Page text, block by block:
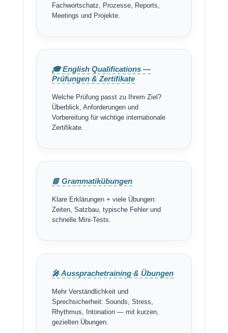
Fachwortschatz, Prozesse, Reports,
Meetings und Projekte.
🎓 English Qualifications —
Prüfungen & Zertifikate
Welche Prüfung passt zu Ihrem Ziel?
Überblick, Anforderungen und
Vorbereitung für wichtige internationale
Zertifikate.
📘 Grammatikübungen
Klare Erklärungen + viele Übungen:
Zeiten, Satzbau, typische Fehler und
schnelle Mini-Tests.
🎤 Aussprachetraining & Übungen
Mehr Verständlichkeit und
Sprechsicherheit: Sounds, Stress,
Rhythmus, Intonation — mit kurzen,
gezielten Übungen.